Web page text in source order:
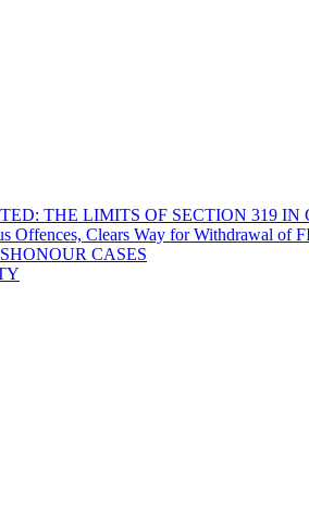
THE LIMITS OF SECTION 319 IN
Offences, Clears Way for Withdrawal of
CASES